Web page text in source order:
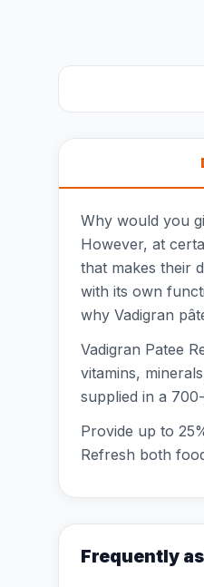
Why would you
However, at
that makes their
with its own
why Vadigran
Vadigran Patee
vitamins,
supplied in a
Provide up to
Refresh both
Frequently